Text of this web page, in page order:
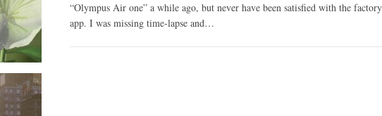
“Olympus Air one” a while ago, but never have been satisfied with the factory
app. I was missing time-lapse and…